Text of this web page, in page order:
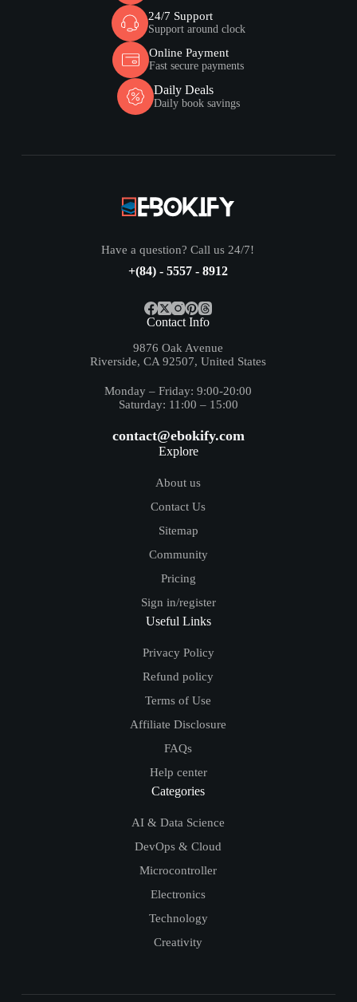
24/7 Support
Support around clock
Online Payment
Fast secure payments
Daily Deals
Daily book savings
Have a question? Call us 24/7!
+(84) - 5557 - 8912
Contact Info
9876 Oak Avenue
Riverside, CA 92507, United States
Monday – Friday: 9:00-20:00
Saturday: 11:00 – 15:00
contact@ebokify.com
Explore
About us
Contact Us
Sitemap
Community
Pricing
Sign in/register
Useful Links
Privacy Policy
Refund policy
Terms of Use
Affiliate Disclosure
FAQs
Help center
Categories
AI & Data Science
DevOps & Cloud
Microcontroller
Electronics
Technology
Creativity